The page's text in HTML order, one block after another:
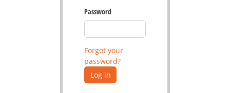
Password
Forgot your
password?
Log in